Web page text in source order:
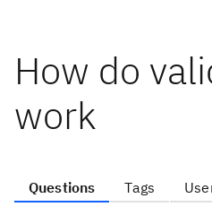
How do
work
Questions Tags